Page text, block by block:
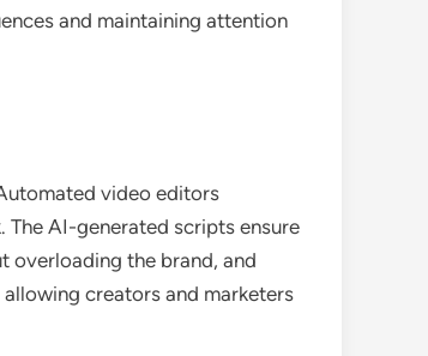
and maintaining attention
video editors
AI-generated scripts ensure
overloading the brand, and
creators and marketers